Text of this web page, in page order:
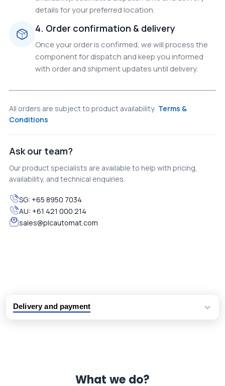
details for your preferred location.
4. Order confirmation & delivery
Once your order is confirmed, we will process the
component for dispatch and keep you informed
with order and shipment updates until delivery.
All orders are subject to product availability. Terms &
Conditions
Ask our team?
Our product specialists are available to help with pricing,
availability, and technical enquiries.
SG: +65 8950 7034
AU: +61 421 000 214
sales@plcautomat.com
Delivery and payment
What we do?